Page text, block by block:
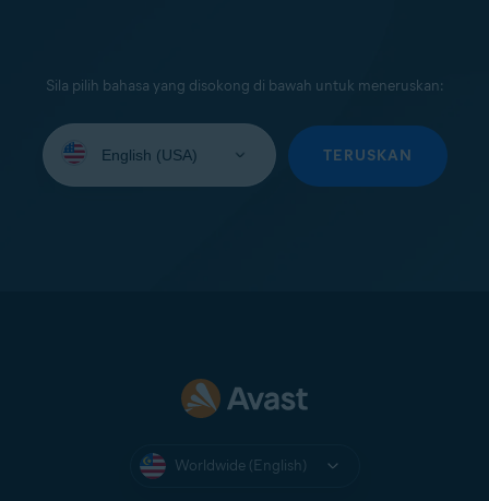
Sila pilih bahasa yang disokong di bawah untuk meneruskan:
your
TERUSKAN
Worldwide (English)